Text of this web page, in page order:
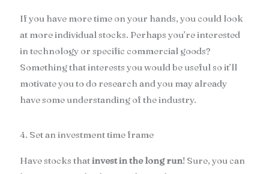
If you have more time on your hands, you could look
at more individual stocks. Perhaps you’re interested
in technology or specific commercial goods?
Something that interests you would be useful so it’ll
motivate you to do research and you may already
have some understanding of the industry.
4. Set an investment time frame
Have stocks thatinvest in the long run! Sure, you can